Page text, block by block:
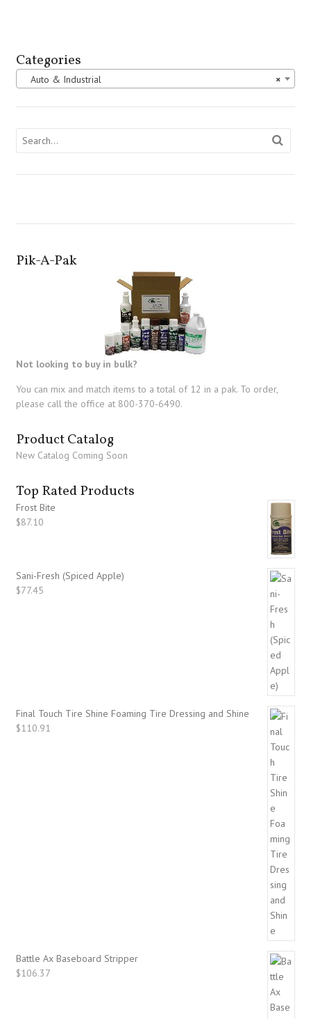
Categories
×
Auto & Industrial
Pik-A-Pak
Not looking to buy in bulk?
You can mix and match items to a total of 12 in a pak. To order,
please call the office at 800-370-6490.
Product Catalog
New Catalog Coming Soon
Top Rated Products
Frost Bite
$87.10
Sani-Fresh (Spiced Apple)
$77.45
Final Touch Tire Shine Foaming Tire Dressing and Shine
$110.91
Battle Ax Baseboard Stripper
$106.37